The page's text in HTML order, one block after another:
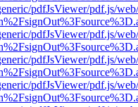
pdfJsViewer/pdf.js/
pdfJsViewer/pdf.js/
pdfJsViewer/pdf.js/
pdfJsViewer/pdf.js/